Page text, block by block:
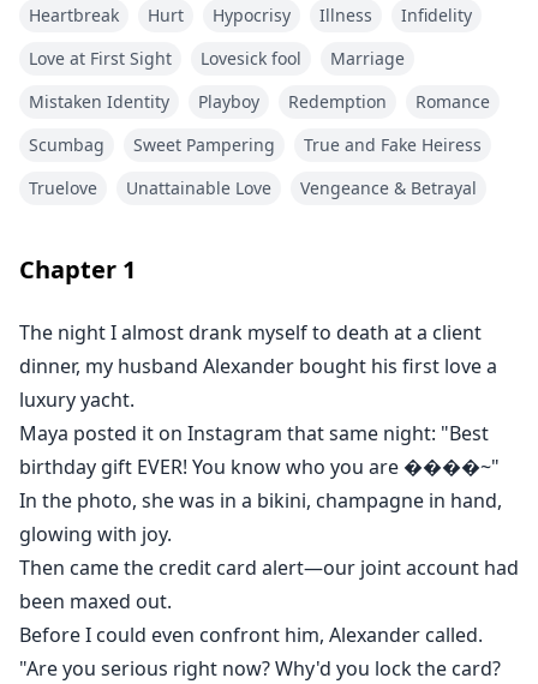
Then came the credit card alert—our joint account had
been maxed out.
Before I could even confront him, Alexander called.
Maya's been struggling with her depression—she
show some compassion?"
I wanted to tell him that last night, I'd nearly killed
myself closing a deal for his company.
But he'd already hung up.
Later that evening, Maya posted again—an
extravagant jewelry set. The caption: "When someone
truly GETS you 💎✨"
In the photo, she wore a diamond ring I never got, not
even on my wedding day.
Heartbreak
Hurt Hypocrisy Illness
Infidelity
Love at First Sight
Lovesick fool
Marriage
Mistaken Identity
Playboy Redemption
Romance
Scumbag
Sweet Pampering
True and Fake Heiress
Truelove
Unattainable Love Vengeance & Betrayal
Chapter 1
The night I almost drank myself to death at a client
dinner, my husband Alexander bought his first love a
luxury yacht.
Maya posted it on Instagram that same night: "Best
birthday gift EVER! You know who you are ����️~"
In the photo, she was in a bikini, champagne in hand,
glowing with joy.
Then came the credit card alert—our joint account had
been maxed out.
Before I could even confront him, Alexander called.
"Are you serious right now? Why'd you lock the card?